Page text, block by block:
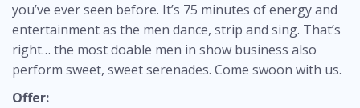
you’ve ever seen before. It’s 75 minutes of energy and
entertainment as the men dance, strip and sing. That’s
right… the most doable men in show business also
perform sweet, sweet serenades. Come swoon with us.
Offer: